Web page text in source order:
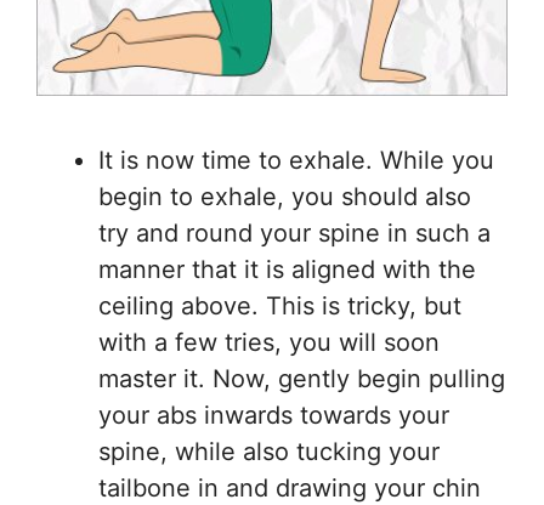
It is now time to exhale. While you
begin to exhale, you should also
try and round your spine in such a
manner that it is aligned with the
ceiling above. This is tricky, but
with a few tries, you will soon
master it. Now, gently begin pulling
your abs inwards towards your
spine, while also tucking your
tailbone in and drawing your chin